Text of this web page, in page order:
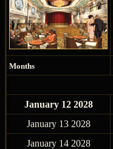
Months
January 12 2028
January 13 2028
January 14 2028